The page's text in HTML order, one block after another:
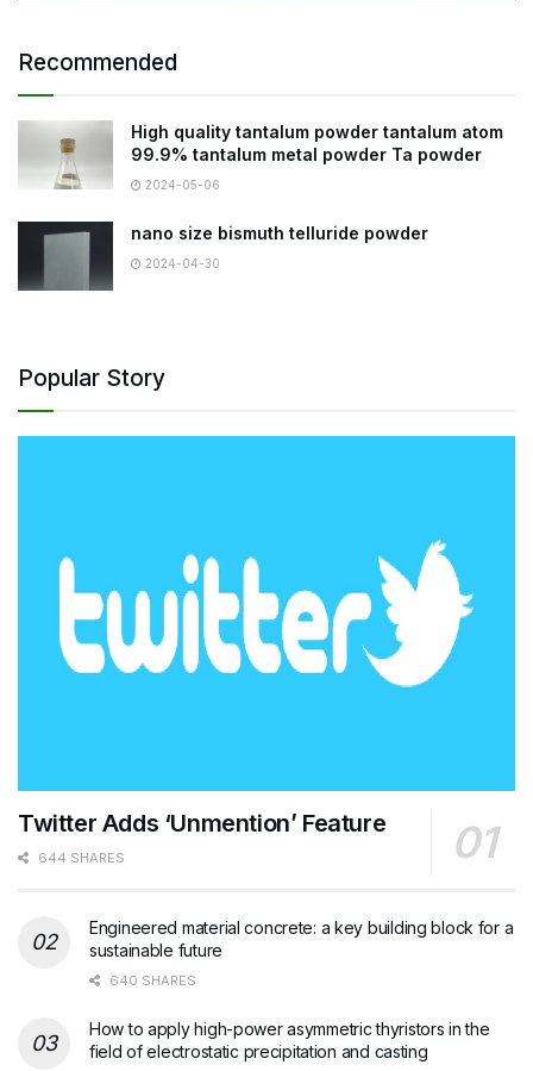
Recommended
High quality tantalum powder tantalum atom
99.9% tantalum metal powder Ta powder
2024-05-06
nano size bismuth telluride powder
2024-04-30
Popular Story
Twitter Adds ‘Unmention’ Feature
644 SHARES
Engineered material concrete: a key building block for a
sustainable future
640 SHARES
How to apply high-power asymmetric thyristors in the
field of electrostatic precipitation and casting